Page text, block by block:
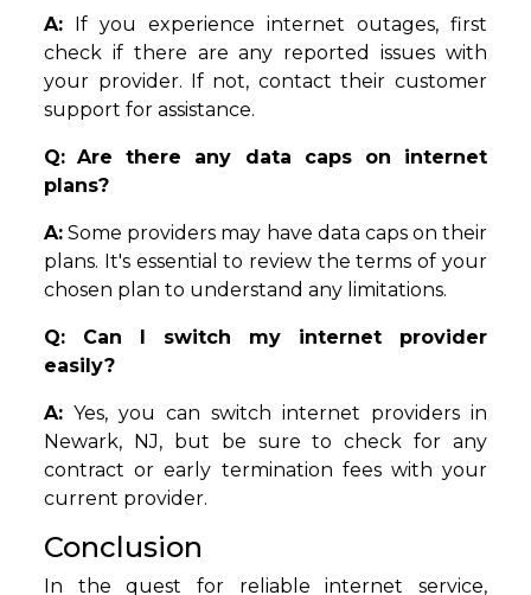
A: If you experience internet outages, first
check if there are any reported issues with
your provider. If not, contact their customer
support for assistance.
Q: Are there any data caps on internet
plans?
A: Some providers may have data caps on their
plans. It's essential to review the terms of your
chosen plan to understand any limitations.
Q: Can I switch my internet provider
easily?
A: Yes, you can switch internet providers in
Newark, NJ, but be sure to check for any
contract or early termination fees with your
current provider.
Conclusion
In the quest for reliable internet service,